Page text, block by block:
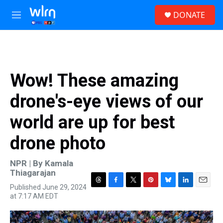
Skip to main content
M
e
DONATE
Wow! These amazing
drone's-eye views of our
world are up for best
drone photo
NPR | By Kamala
Thiagarajan
Published June 29, 2024
at 7:17 AM EDT
r
e
c
e
i
t
n
t
u
e
n
k
a
i